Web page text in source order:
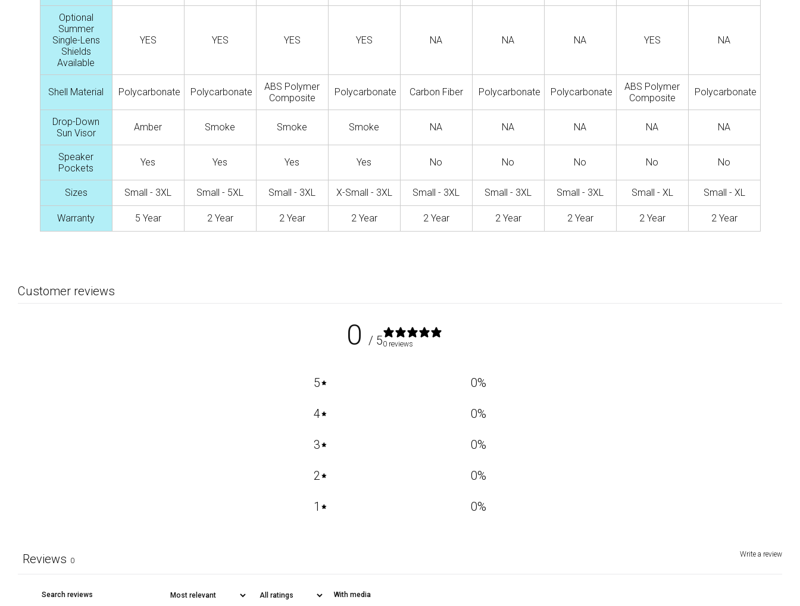
Optional
Summer
Single-Lens
Shields
Available
YES YES YES YES NA NA NA YES NA
Shell Material Polycarbonate Polycarbonate
ABS Polymer
Composite
Polycarbonate Carbon Fiber Polycarbonate Polycarbonate
ABS Polymer
Composite
Polycarbonate
Drop-Down
Sun Visor
Amber Smoke Smoke Smoke NA NA NA NA NA
Speaker
Pockets
Yes Yes Yes Yes No No No No No
Sizes Small - 3XL Small - 5XL Small - 3XL X-Small - 3XL Small - 3XL Small - 3XL Small - 3XL Small - XL Small - XL
Warranty 5 Year 2 Year 2 Year 2 Year 2 Year 2 Year 2 Year 2 Year 2 Year
Customer reviews
0 / 50 reviews
5 0%
4 0%
3 0%
2 0%
1 0%
Write a review
Reviews 0
With media